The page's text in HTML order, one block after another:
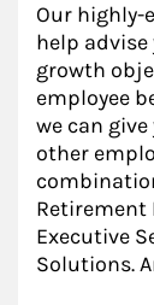
Our highly-
help advise
growth
employee
we can
other
Retirement
Executive
Solutions.